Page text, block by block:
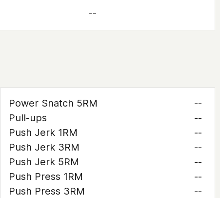
– –
Power Snatch 5RM
--
Pull-ups
--
Push Jerk 1RM
--
Push Jerk 3RM
--
Push Jerk 5RM
--
Push Press 1RM
--
Push Press 3RM
--